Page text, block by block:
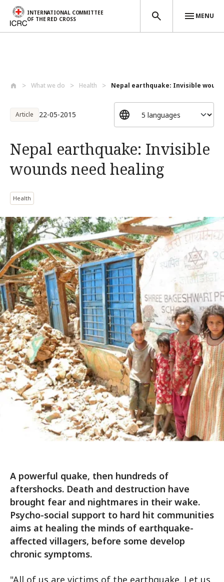
INTERNATIONAL COMMITTEE
OF THE RED CROSS
MENU
What we do Health Nepal earthquake: Invisible
Article 22-05-2015
Nepal earthquake: Invisible
wounds need healing
Health
A powerful quake, then hundreds of
aftershocks. Death and destruction have
brought fear and nightmares in their wake.
Psycho-social support to hard hit communities
aims at healing the minds of earthquake-
affected villagers, before some develop
chronic symptoms.
"All of us are victims of the earthquake. Let us